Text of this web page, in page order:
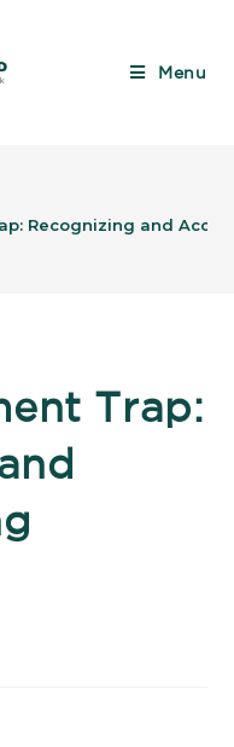
Menu
Recognizing and
Trap: